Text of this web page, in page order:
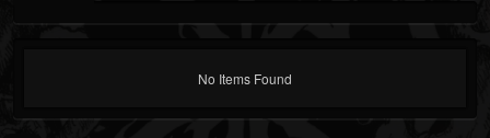
No Items Found